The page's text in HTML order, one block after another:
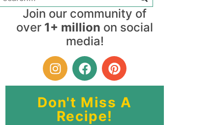
Join our community of
over 1+ million on social
media!
Don't Miss A
Recipe!